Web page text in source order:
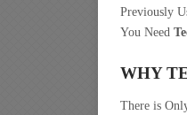
Previously
You Need
WHY
There is